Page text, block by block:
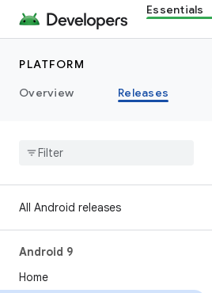
Essentials
PLATFORM
Overview
Releases
All Android releases
Android 9
Home